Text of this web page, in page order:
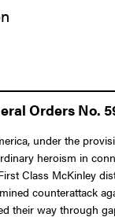
Orders No.
under the
heroism in
Class McKinley
counterattack
their way through